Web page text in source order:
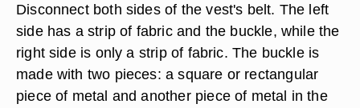
Disconnect both sides of the vest's belt. The left
side has a strip of fabric and the buckle, while the
right side is only a strip of fabric. The buckle is
made with two pieces: a square or rectangular
piece of metal and another piece of metal in the